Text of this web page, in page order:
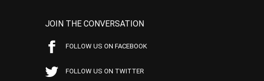
JOIN THE CONVERSATION
FOLLOW US ON FACEBOOK
FOLLOW US ON TWITTER